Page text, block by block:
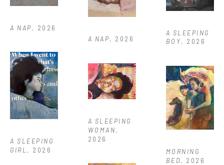
A NAP, 2026
A SLEEPING
GIRL , 2026
A NAP, 2026
A SLEEPING
WOMAN,
2026
A SLEEPING
BOY, 2026
MORNING
BED, 2026